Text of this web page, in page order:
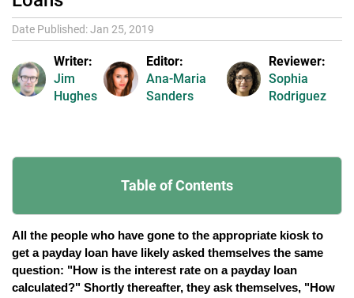
Date Published: Jan 25, 2019
Writer:
Jim
Hughes
Editor:
Ana-Maria
Sanders
Reviewer:
Sophia
Rodriguez
Table of Contents
All the people who have gone to the appropriate kiosk to
get a payday loan have likely asked themselves the same
question: "How is the interest rate on a payday loan
calculated?" Shortly thereafter, they ask themselves, "How